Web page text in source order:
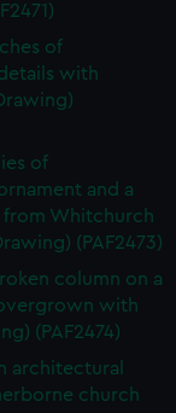
of
with
of
and a
from Whitchurch
(PAF2473)
column on a
with
(PAF2474)
architectural
church